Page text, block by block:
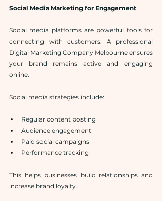
Social Media Marketing for Engagement
Social media platforms are powerful tools for
connecting with customers. A professional
Digital Marketing Company Melbourne ensures
your brand remains active and engaging
online.
Social media strategies include:
Regular content posting
Audience engagement
Paid social campaigns
Performance tracking
This helps businesses build relationships and
increase brand loyalty.